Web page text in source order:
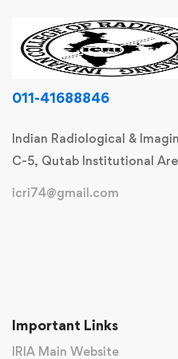
011-41688846
Indian Radiological &
C-5, Qutab Institutional
icri74@gmail.com
Important Links
IRIA Main Website